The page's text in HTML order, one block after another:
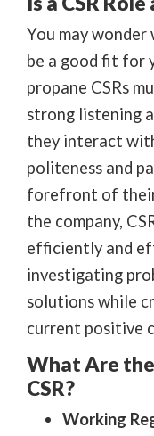
You may
be a good fit for
propane CSRs
strong listening
they interact
politeness and
forefront of
the company,
efficiently and
investigating
solutions while
current positive
What Are
CSR?
Working